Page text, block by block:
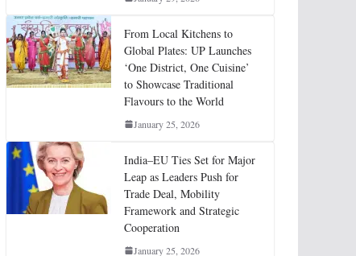
From Local Kitchens to
Global Plates: UP Launches
‘One District, One Cuisine’
to Showcase Traditional
Flavours to the World
January 25, 2026
India–EU Ties Set for Major
Leap as Leaders Push for
Trade Deal, Mobility
Framework and Strategic
Cooperation
January 25, 2026